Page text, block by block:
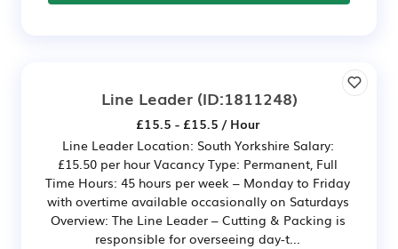
Line Leader(ID:1811248)
£15.5 - £15.5 / Hour
Line Leader Location: South Yorkshire Salary:
£15.50 per hour Vacancy Type: Permanent, Full
Time Hours: 45 hours per week – Monday to Friday
with overtime available occasionally on Saturdays
Overview: The Line Leader – Cutting & Packing is
responsible for overseeing day-t...